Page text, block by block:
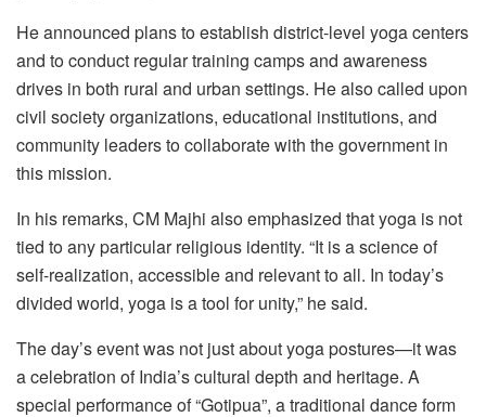
He announced plans to establish district-level yoga centers
and to conduct regular training camps and awareness
drives in both rural and urban settings. He also called upon
civil society organizations, educational institutions, and
community leaders to collaborate with the government in
this mission.
In his remarks, CM Majhi also emphasized that yoga is not
tied to any particular religious identity. “It is a science of
self-realization, accessible and relevant to all. In today’s
divided world, yoga is a tool for unity,” he said.
The day’s event was not just about yoga postures—it was
a celebration of India’s cultural depth and heritage. A
special performance of “Gotipua”, a traditional dance form